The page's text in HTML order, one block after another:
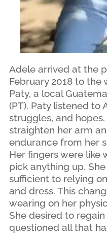
Adele arrived at the
February 2018 to
Paty, a local
(PT). Paty listened to
struggles, and
straighten her arm
endurance from her
Her fingers were like
pick anything up.
sufficient to relying
and dress. This
wearing on her
She desired to
questioned all that